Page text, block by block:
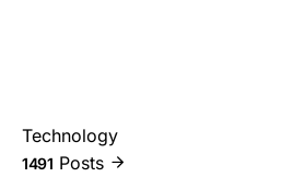
Technology
1491 Posts